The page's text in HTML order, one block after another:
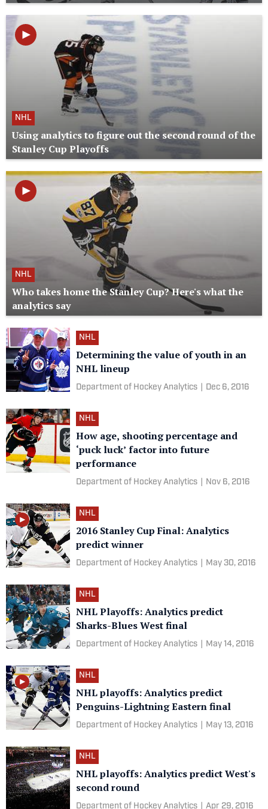
NHL
Using analytics to figure out the second round of the
Stanley Cup Playoffs
NHL
Who takes home the Stanley Cup? Here's what the
analytics say
NHL
Determining the value of youth in an
NHL lineup
Department of Hockey Analytics Dec 6, 2016
NHL
How age, shooting percentage and
‘puck luck’ factor into future
performance
Department of Hockey Analytics Nov 6, 2016
NHL
2016 Stanley Cup Final: Analytics
predict winner
Department of Hockey Analytics May 30, 2016
NHL
NHL Playoffs: Analytics predict
Sharks-Blues West final
Department of Hockey Analytics May 14, 2016
NHL
NHL playoffs: Analytics predict
Penguins-Lightning Eastern final
Department of Hockey Analytics May 13, 2016
NHL
NHL playoffs: Analytics predict West's
second round
Department of Hockey Analytics Apr 29, 2016